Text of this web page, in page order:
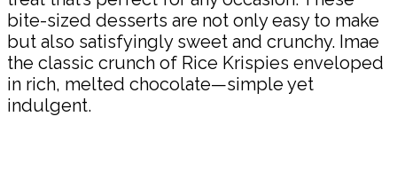
bite-sized desserts are not only easy to make
but also satisfyingly sweet and crunchy. Imae
the classic crunch of Rice Krispies enveloped
in rich, melted chocolate—simple yet
indulgent.